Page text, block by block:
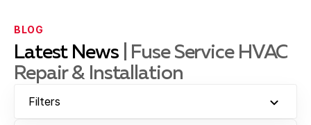
El Segundo, CA
BLOG
Latest News
| Fuse Service HVAC
Repair & Installation
Filters